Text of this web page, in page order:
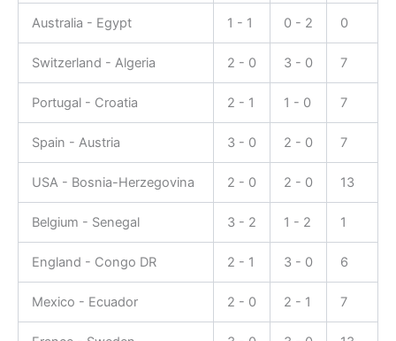
Australia - Egypt 1 - 1 0 - 2 0
Switzerland - Algeria 2 - 0 3 - 0 7
Portugal - Croatia 2 - 1 1 - 0 7
Spain - Austria 3 - 0 2 - 0 7
USA - Bosnia-Herzegovina 2 - 0 2 - 0 13
Belgium - Senegal 3 - 2 1 - 2 1
England - Congo DR 2 - 1 3 - 0 6
Mexico - Ecuador 2 - 0 2 - 1 7